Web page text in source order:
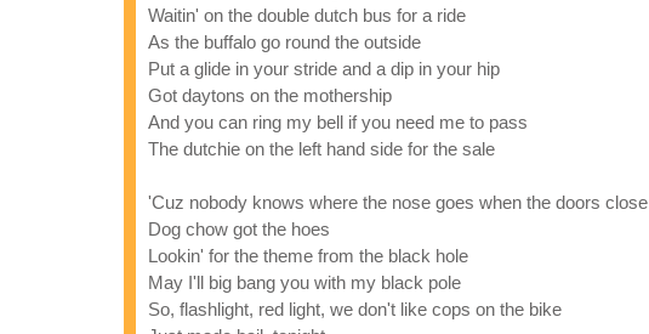
Waitin' on the double dutch bus for a ride
As the buffalo go round the outside
Put a glide in your stride and a dip in your hip
Got daytons on the mothership
And you can ring my bell if you need me to pass
The dutchie on the left hand side for the sale
'Cuz nobody knows where the nose goes when the doors close
Dog chow got the hoes
Lookin' for the theme from the black hole
May I'll big bang you with my black pole
So, flashlight, red light, we don't like cops on the bike